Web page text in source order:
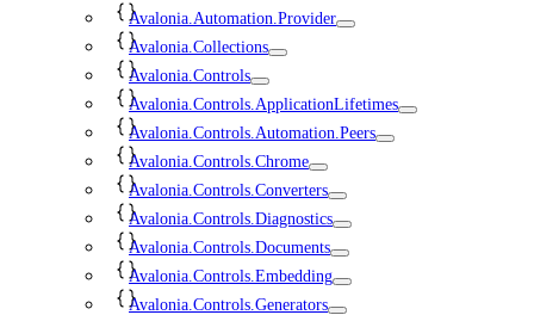
Avalonia.Automation.Provider
Avalonia.Collections
Avalonia.Controls
Avalonia.Controls.ApplicationLifetimes
Avalonia.Controls.Automation.Peers
Avalonia.Controls.Chrome
Avalonia.Controls.Converters
Avalonia.Controls.Diagnostics
Avalonia.Controls.Documents
Avalonia.Controls.Embedding
Avalonia.Controls.Generators